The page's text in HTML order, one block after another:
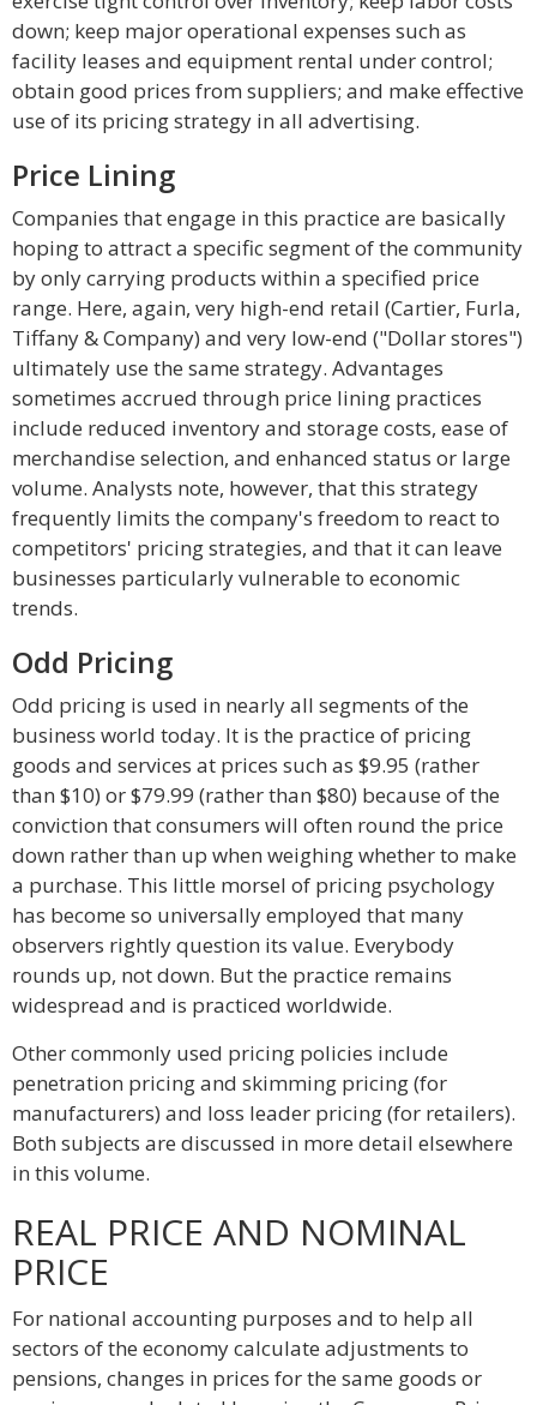
down; keep major operational expenses such as
facility leases and equipment rental under control;
obtain good prices from suppliers; and make effective
use of its pricing strategy in all advertising.
Price Lining
Companies that engage in this practice are basically
hoping to attract a specific segment of the community
by only carrying products within a specified price
range. Here, again, very high-end retail (Cartier, Furla,
Tiffany & Company) and very low-end ("Dollar stores")
ultimately use the same strategy. Advantages
sometimes accrued through price lining practices
include reduced inventory and storage costs, ease of
merchandise selection, and enhanced status or large
volume. Analysts note, however, that this strategy
frequently limits the company's freedom to react to
competitors' pricing strategies, and that it can leave
businesses particularly vulnerable to economic
trends.
Odd Pricing
Odd pricing is used in nearly all segments of the
business world today. It is the practice of pricing
goods and services at prices such as $9.95 (rather
than $10) or $79.99 (rather than $80) because of the
conviction that consumers will often round the price
down rather than up when weighing whether to make
a purchase. This little morsel of pricing psychology
has become so universally employed that many
observers rightly question its value. Everybody
rounds up, not down. But the practice remains
widespread and is practiced worldwide.
Other commonly used pricing policies include
penetration pricing and skimming pricing (for
manufacturers) and loss leader pricing (for retailers).
Both subjects are discussed in more detail elsewhere
in this volume.
REAL PRICE AND NOMINAL
PRICE
For national accounting purposes and to help all
sectors of the economy calculate adjustments to
pensions, changes in prices for the same goods or